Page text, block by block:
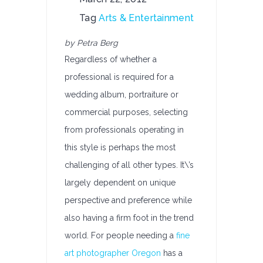
TagArts & Entertainment
by Petra Berg
Regardless of whether a
professional is required for a
wedding album, portraiture or
commercial purposes, selecting
from professionals operating in
this style is perhaps the most
challenging of all other types. It\’s
largely dependent on unique
perspective and preference while
also having a firm foot in the trend
world. For people needing a fine
art photographer Oregon has a